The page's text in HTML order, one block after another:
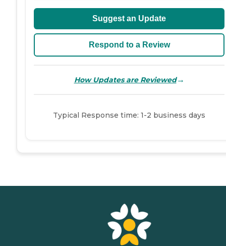
Suggest an Update
Respond to a Review
How Updates are Reviewed→
Typical Response time: 1-2 business days